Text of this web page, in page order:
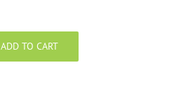
ADD TO CART